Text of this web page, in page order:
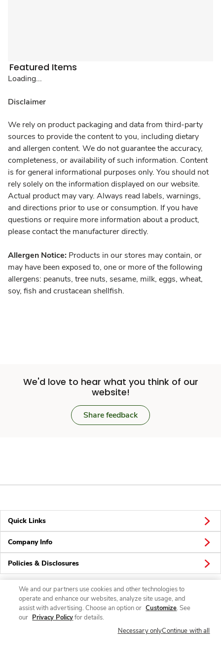
Featured Items
Loading...
Disclaimer
We rely on product packaging and data from third-party
sources to provide the content to you, including dietary
and allergen content. We do not guarantee the accuracy,
completeness, or availability of such information. Content
is for general informational purposes only. You should not
rely solely on the information displayed on our website.
Actual product may vary. Always read labels, warnings,
and directions prior to use or consumption. If you have
questions or require more information about a product,
please contact the manufacturer directly.
Allergen Notice: Products in our stores may contain, or
may have been exposed to, one or more of the following
allergens: peanuts, tree nuts, sesame, milk, eggs, wheat,
soy, fish and crustacean shellfish.
We'd love to hear what you think of our
website!
Share feedback
Quick Links
Company Info
Policies & Disclosures
Connect
We and our partners use cookies and other technologies to
operate and enhance our websites, analyze site usage, and
assist with advertising. Choose an option or Customize. See
our Privacy Policyfor details.
Necessary onlyContinue with all